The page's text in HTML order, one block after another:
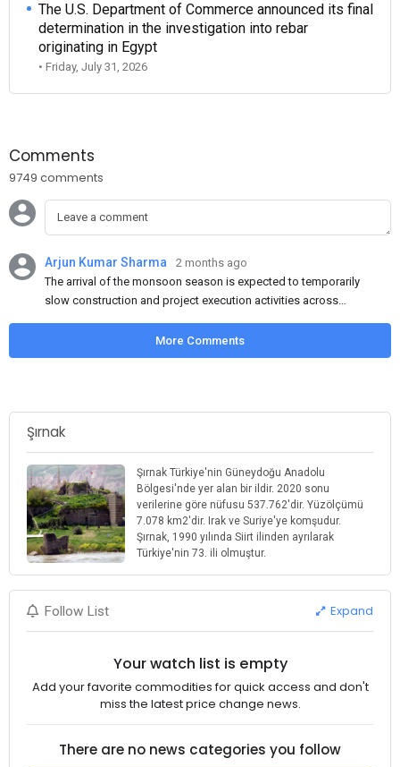
The U.S. Department of Commerce announced its final
determination in the investigation into rebar
originating in Egypt
• Friday, July 31, 2026
Comments
9749 comments
Arjun Kumar Sharma
2 months ago
The arrival of the monsoon season is expected to temporarily
slow construction and project execution activities across
demand for flat steel products. Demand from infrastructure
development, roofing applications, industrial manufacturing,
rainfall.
More Comments
Şırnak
Şırnak Türkiye'nin Güneydoğu Anadolu
Bölgesi'nde yer alan bir ildir. 2020 sonu
verilerine göre nüfusu 537.762'dir. Yüzölçümü
7.078 km2'dir. Irak ve Suriye'ye komşudur.
Şırnak, 1990 yılında Siirt ilinden ayrılarak
Türkiye'nin 73. ili olmuştur.
Follow List Expand
Your watch list is empty
Add your favorite commodities for quick access and don't
miss the latest price change news.
There are no news categories you follow